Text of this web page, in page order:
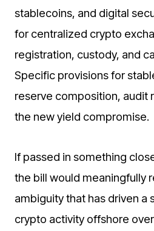
stablecoins, and digital
for centralized crypto
registration, custody, and
Specific provisions for
reserve composition, audit
the new yield compromise.
If passed in something
the bill would meaningfully
ambiguity that has driven a
crypto activity offshore